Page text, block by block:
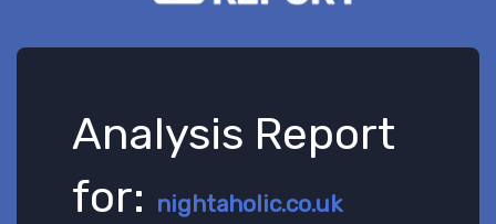
Analysis Report
for: nightaholic.co.uk